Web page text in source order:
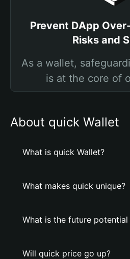
Prevent DApp
Risks and
As a wallet,
is at the core of
About quick Wallet
What is quick Wallet?
What makes quick unique?
What is the future
Will quick price go up?